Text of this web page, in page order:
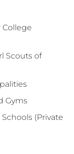
College
Scouts of
Gyms
(Private